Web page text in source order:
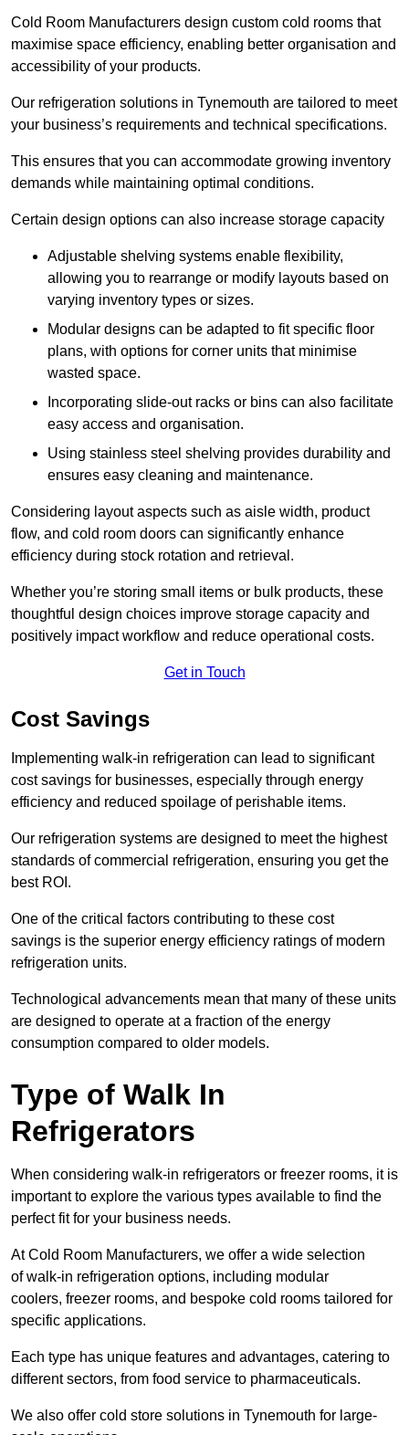
Cold Room Manufacturers design custom cold rooms that
maximise space efficiency, enabling better organisation and
accessibility of your products.
Our refrigeration solutions in Tynemouth are tailored to meet
your business’s requirements and technical specifications.
This ensures that you can accommodate growing inventory
demands while maintaining optimal conditions.
Certain design options can also increase storage capacity
Adjustable shelving systems enable flexibility,
allowing you to rearrange or modify layouts based on
varying inventory types or sizes.
Modular designs can be adapted to fit specific floor
plans, with options for corner units that minimise
wasted space.
Incorporating slide-out racks or bins can also facilitate
easy access and organisation.
Using stainless steel shelving provides durability and
ensures easy cleaning and maintenance.
Considering layout aspects such as aisle width, product
flow, and cold room doors can significantly enhance
efficiency during stock rotation and retrieval.
Whether you’re storing small items or bulk products, these
thoughtful design choices improve storage capacity and
positively impact workflow and reduce operational costs.
Get in Touch
Cost Savings
Implementing walk-in refrigeration can lead to significant
cost savings for businesses, especially through energy
efficiency and reduced spoilage of perishable items.
Our refrigeration systems are designed to meet the highest
standards of commercial refrigeration, ensuring you get the
best ROI.
One of the critical factors contributing to these cost
savings is the superior energy efficiency ratings of modern
refrigeration units.
Technological advancements mean that many of these units
are designed to operate at a fraction of the energy
consumption compared to older models.
Type of Walk In
Refrigerators
When considering walk-in refrigerators or freezer rooms, it is
important to explore the various types available to find the
perfect fit for your business needs.
At Cold Room Manufacturers, we offer a wide selection
of walk-in refrigeration options, including modular
coolers, freezer rooms, and bespoke cold rooms tailored for
specific applications.
Each type has unique features and advantages, catering to
different sectors, from food service to pharmaceuticals.
We also offer cold store solutions in Tynemouth for large-